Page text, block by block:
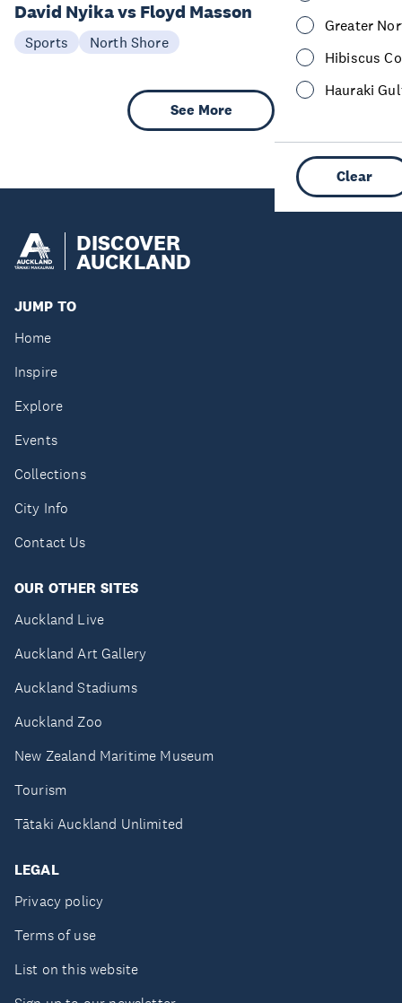
Greater
Hibiscus
Hauraki
Clear
08 Aug
David Nyika vs Floyd Masson
Sports North Shore
See More
DISCOVER
AUCKLAND
JUMP TO
Home
Inspire
Explore
Events
Collections
City Info
Contact Us
OUR OTHER SITES
Auckland Live
Auckland Art Gallery
Auckland Stadiums
Auckland Zoo
New Zealand Maritime Museum
Tourism
Tātaki Auckland Unlimited
LEGAL
Privacy policy
Terms of use
List on this website